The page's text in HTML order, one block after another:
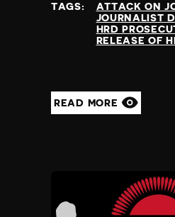
TAGS:
ATTACK ON
JOURNALIST
HRD
RELEASE OF
READ MORE